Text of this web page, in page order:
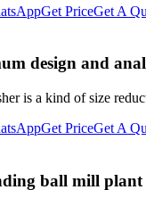
Get PriceGet A
design and
is a kind of size
Get PriceGet A
ball mill plant